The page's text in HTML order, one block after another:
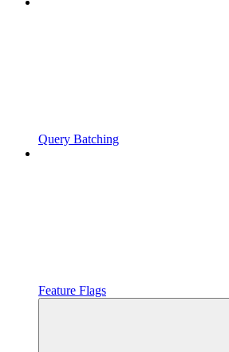
Query Batching
Feature Flags